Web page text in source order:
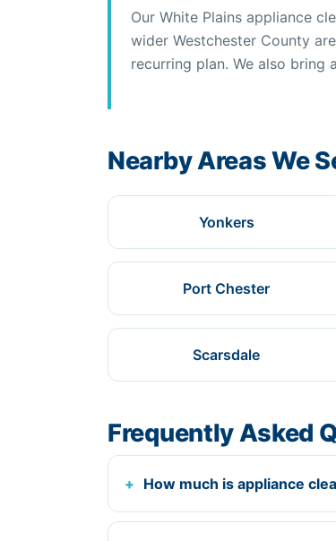
Our White Plains appliance
wider Westchester County
recurring plan. We also bring
Nearby Areas We
Yonkers
Port Chester
Scarsdale
Frequently Asked
How much is appliance